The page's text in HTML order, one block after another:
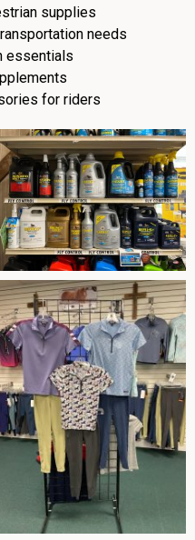
supplies
needs
essentials
for riders